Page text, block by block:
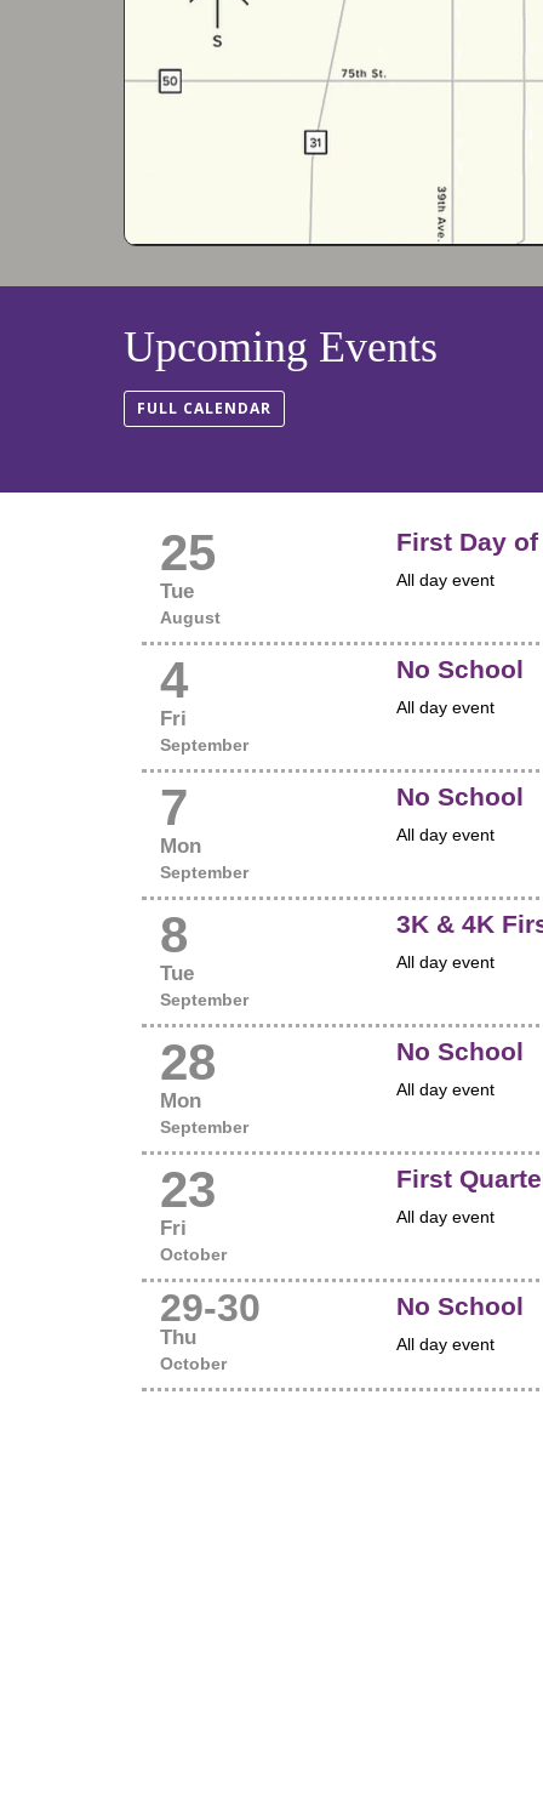
Upcoming Events
FULL CALENDAR
25
Tue
August
First Day
All day event
4
Fri
September
No School
All day event
7
Mon
September
No School
All day event
8
Tue
September
3K & 4K
All day event
28
Mon
September
No School
All day event
23
Fri
October
First
All day event
29-30
Thu
October
No School
All day event